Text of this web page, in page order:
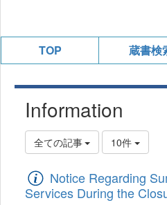
TOP 蔵書検
Information
全ての記事 10件
Notice Regarding
Services During the